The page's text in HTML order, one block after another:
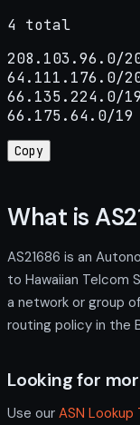
4 total
208.103.96.0/
64.111.176.0/
66.135.224.0/19
66.175.64.0/19
Copy
What is
AS21686 is an
to Hawaiian Telcom
a network or group
routing policy in the
Looking for
Use our ASN Lookup